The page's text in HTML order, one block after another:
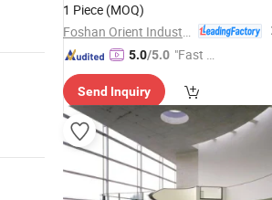
1 Piece (MOQ)
5.0/5.0 "Fast D
Send Inquiry